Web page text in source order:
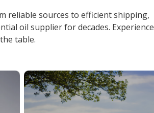
reliable sources to efficient shipping,
oil supplierfor decades. Experience
table.